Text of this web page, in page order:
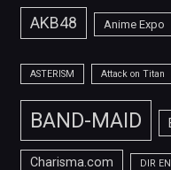
AKB48 Anime Expo
ASTERISM Attack on Titan
BAND-MAID
Charisma.com DIR